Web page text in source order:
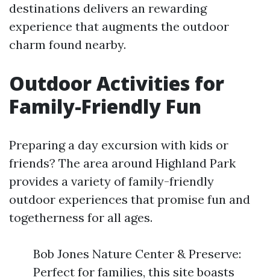
destinations delivers an rewarding
experience that augments the outdoor
charm found nearby.
Outdoor Activities for
Family-Friendly Fun
Preparing a day excursion with kids or
friends? The area around Highland Park
provides a variety of family-friendly
outdoor experiences that promise fun and
togetherness for all ages.
Bob Jones Nature Center & Preserve:
Perfect for families, this site boasts